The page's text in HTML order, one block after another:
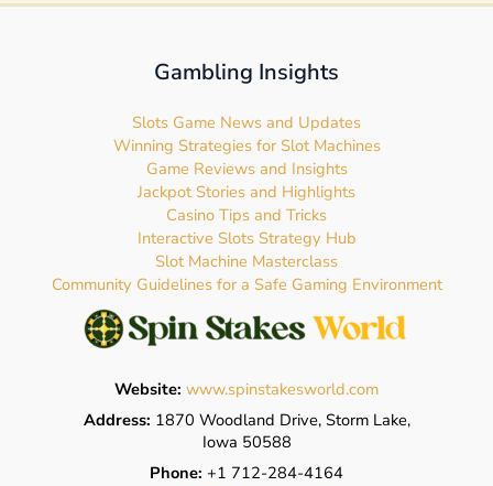
Gambling Insights
Slots Game News and Updates
Winning Strategies for Slot Machines
Game Reviews and Insights
Jackpot Stories and Highlights
Casino Tips and Tricks
Interactive Slots Strategy Hub
Slot Machine Masterclass
Community Guidelines for a Safe Gaming Environment
Website: www.spinstakesworld.com
Address: 1870 Woodland Drive, Storm Lake,
Iowa 50588
Phone: +1 712-284-4164